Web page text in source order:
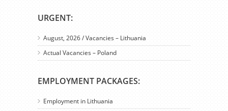
URGENT:
August, 2026 / Vacancies – Lithuania
Actual Vacancies – Poland
EMPLOYMENT PACKAGES:
Employment in Lithuania